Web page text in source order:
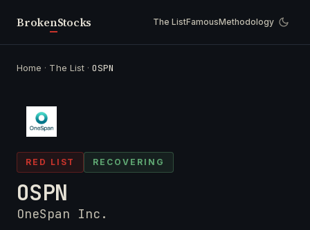
BrokenStocks The ListFamousMethodology
Home · The List ·OSPN
RED LIST RECOVERING
OSPN
OneSpan Inc.